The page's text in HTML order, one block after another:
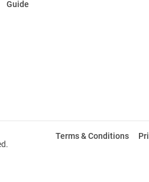
Guide
Terms & Conditions